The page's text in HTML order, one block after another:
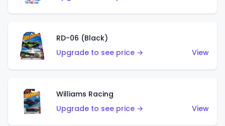
RD-06 (Black)
Upgrade to see price →
View
Williams Racing
Upgrade to see price →
View